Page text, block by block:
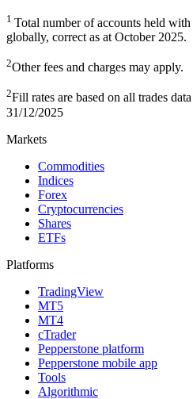
1 Total number of accounts held
globally, correct as at October 2025.
2Other fees and charges may apply.
2Fill rates are based on all trades
31/12/2025
Markets
Commodities
Indices
Forex
Cryptocurrencies
Shares
ETFs
Platforms
TradingView
MT5
MT4
cTrader
Pepperstone platform
Pepperstone mobile app
Tools
Algorithmic